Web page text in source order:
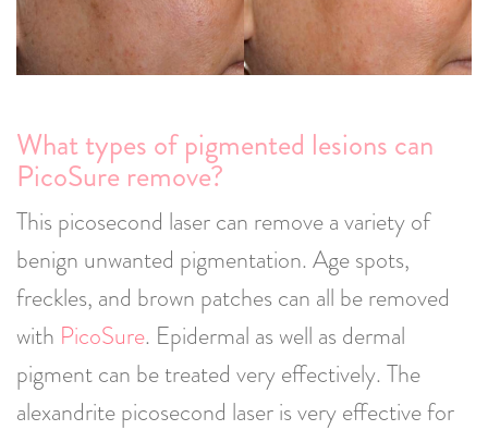
What types of pigmented lesions can
PicoSure remove?
This picosecond laser can remove a variety of
benign unwanted pigmentation. Age spots,
freckles, and brown patches can all be removed
with PicoSure. Epidermal as well as dermal
pigment can be treated very effectively. The
alexandrite picosecond laser is very effective for